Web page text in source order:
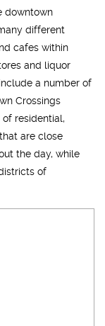
downtown
different
cafes within
and liquor
a number of
Crossings
residential,
are close
the day, while
of